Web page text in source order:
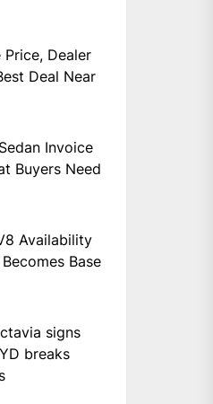
Dealer
Deal Near
Invoice
Buyers Need
Availability
Base
signs
breaks